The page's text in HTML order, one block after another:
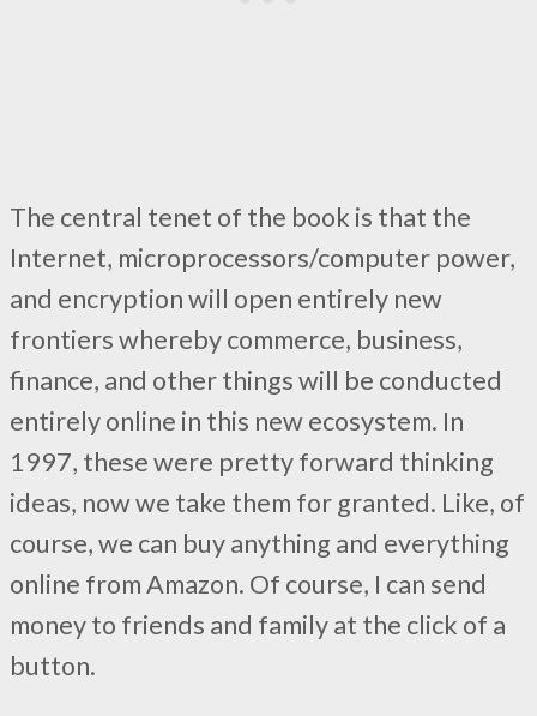
The central tenet of the book is that the
Internet, microprocessors/computer power,
and encryption will open entirely new
frontiers whereby commerce, business,
finance, and other things will be conducted
entirely online in this new ecosystem. In
1997, these were pretty forward thinking
ideas, now we take them for granted. Like, of
course, we can buy anything and everything
online from Amazon. Of course, I can send
money to friends and family at the click of a
button.